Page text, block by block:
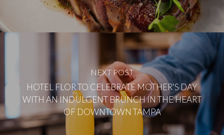
NEXT POST
HOTEL FLOR TO CELEBRATE MOTHER'S DAY
WITH AN INDULGENT BRUNCH IN THE HEART
OF DOWNTOWN TAMPA